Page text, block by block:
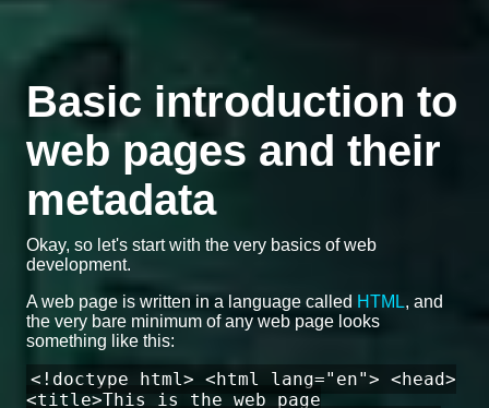
Basic introduction to
web pages and their
metadata
Okay, so let's start with the very basics of web
development.
A web page is written in a language called HTML, and
the very bare minimum of any web page looks
something like this:
<!doctype html> <html lang="en"> <head>
<title>This is the web page